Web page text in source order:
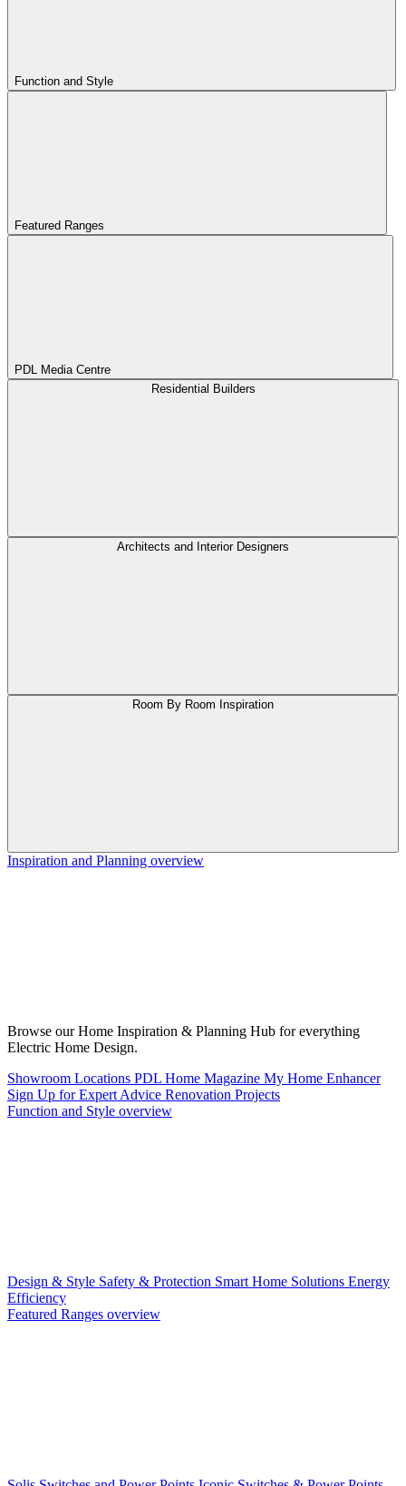
Function and Style
Featured Ranges
PDL Media Centre
Residential Builders
Architects and Interior Designers
Room By Room Inspiration
Inspiration and Planning overview
Browse our Home Inspiration & Planning Hub for everything
Electric Home Design.
Showroom Locations PDL Home Magazine My Home Enhancer
Sign Up for Expert Advice Renovation Projects
Function and Style overview
Design & Style Safety & Protection Smart Home Solutions Energy
Efficiency
Featured Ranges overview